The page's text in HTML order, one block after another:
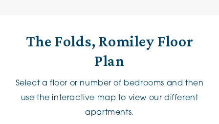
The Folds, Romiley Floor
Plan
Select a floor or number of bedrooms and then
use the interactive map to view our different
apartments.